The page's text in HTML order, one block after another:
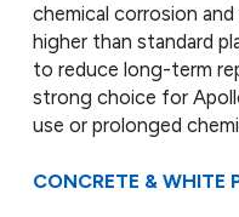
chemical corrosion
higher than standard
to reduce long-term
strong choice for
use or prolonged
CONCRETE & WHITE